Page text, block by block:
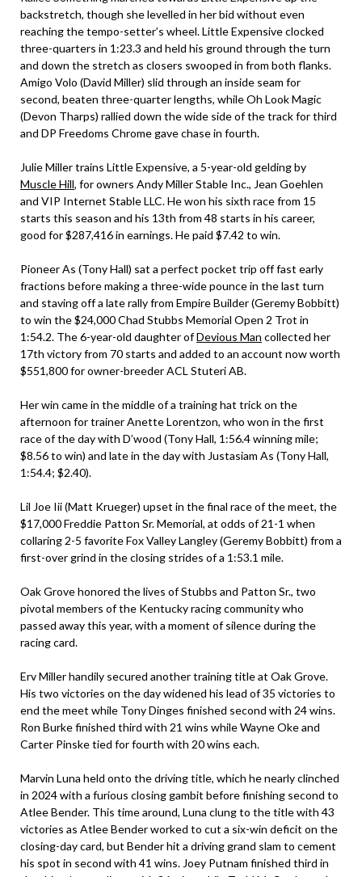
backstretch, though she levelled in her bid without even
reaching the tempo-setter’s wheel. Little Expensive clocked
three-quarters in 1:23.3 and held his ground through the turn
and down the stretch as closers swooped in from both flanks.
Amigo Volo (David Miller) slid through an inside seam for
second, beaten three-quarter lengths, while Oh Look Magic
(Devon Tharps) rallied down the wide side of the track for third
and DP Freedoms Chrome gave chase in fourth.
Julie Miller trains Little Expensive, a 5-year-old gelding by
Muscle Hill, for owners Andy Miller Stable Inc., Jean Goehlen
and VIP Internet Stable LLC. He won his sixth race from 15
starts this season and his 13th from 48 starts in his career,
good for $287,416 in earnings. He paid $7.42 to win.
Pioneer As (Tony Hall) sat a perfect pocket trip off fast early
fractions before making a three-wide pounce in the last turn
and staving off a late rally from Empire Builder (Geremy Bobbitt)
to win the $24,000 Chad Stubbs Memorial Open 2 Trot in
1:54.2. The 6-year-old daughter ofDevious Man collected her
17th victory from 70 starts and added to an account now worth
$551,800 for owner-breeder ACL Stuteri AB.
Her win came in the middle of a training hat trick on the
afternoon for trainer Anette Lorentzon, who won in the first
race of the day with D’wood (Tony Hall, 1:56.4 winning mile;
$8.56 to win) and late in the day with Justasiam As (Tony Hall,
1:54.4; $2.40).
Lil Joe Iii (Matt Krueger) upset in the final race of the meet, the
$17,000 Freddie Patton Sr. Memorial, at odds of 21-1 when
collaring 2-5 favorite Fox Valley Langley (Geremy Bobbitt) from a
first-over grind in the closing strides of a 1:53.1 mile.
Oak Grove honored the lives of Stubbs and Patton Sr., two
pivotal members of the Kentucky racing community who
passed away this year, with a moment of silence during the
racing card.
Erv Miller handily secured another training title at Oak Grove.
His two victories on the day widened his lead of 35 victories to
end the meet while Tony Dinges finished second with 24 wins.
Ron Burke finished third with 21 wins while Wayne Oke and
Carter Pinske tied for fourth with 20 wins each.
Marvin Luna held onto the driving title, which he nearly clinched
in 2024 with a furious closing gambit before finishing second to
Atlee Bender. This time around, Luna clung to the title with 43
victories as Atlee Bender worked to cut a six-win deficit on the
closing-day card, but Bender hit a driving grand slam to cement
his spot in second with 41 wins. Joey Putnam finished third in